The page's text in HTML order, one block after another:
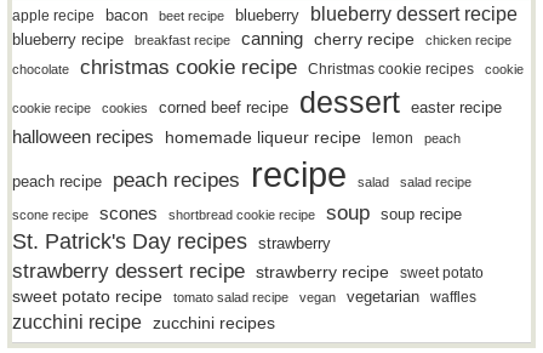
apple recipe bacon beet recipe blueberry blueberry dessert recipe
blueberry recipe breakfast recipe canning cherry recipe
chicken recipe
chocolate
christmas cookie recipe Christmas cookie recipes cookie
cookie recipe cookies corned beef recipe dessert easter recipe
halloween recipes homemade liqueur recipe lemon peach
peach recipe peach recipes recipe salad salad recipe
scone recipe scones shortbread cookie recipe soup soup recipe
St. Patrick's Day recipes strawberry
strawberry dessert recipe strawberry recipe sweet potato
sweet potato recipe tomato salad recipe vegan vegetarian waffles
zucchini recipe zucchini recipes